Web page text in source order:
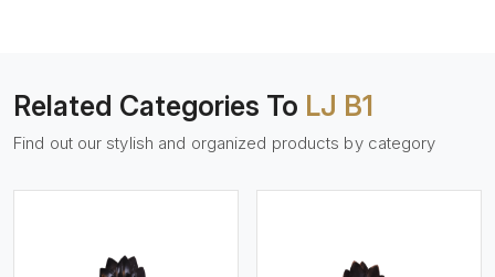
Related Categories To LJ B1
Find out our stylish and organized products by category